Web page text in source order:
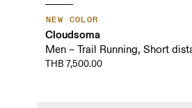
NEW COLOR
Cloudsoma
Men – Trail Running, Short
THB 7,500.00